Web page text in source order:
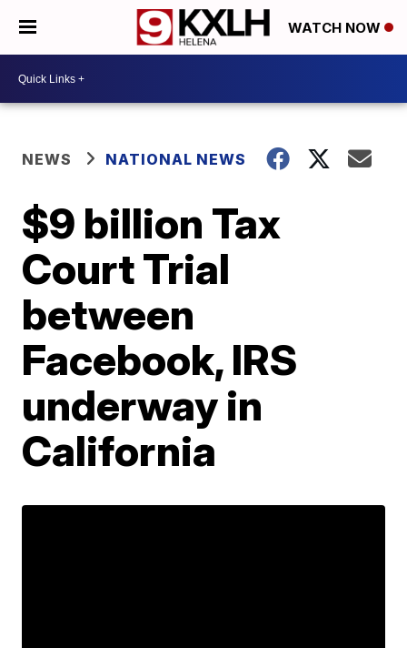
WATCH NOW
NEWS NATIONAL NEWS
$9 billion Tax
Court Trial
between
Facebook, IRS
underway in
California